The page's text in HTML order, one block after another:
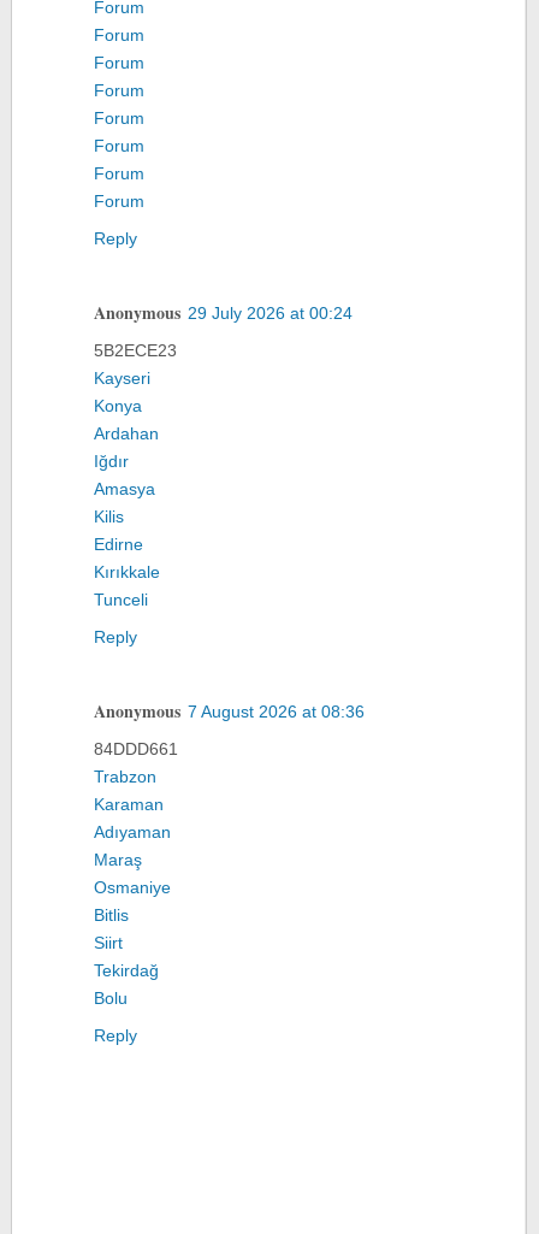
Forum
Forum
Forum
Forum
Forum
Forum
Forum
Forum
Reply
Anonymous 29 July 2026 at 00:24
5B2ECE23
Kayseri
Konya
Ardahan
Iğdır
Amasya
Kilis
Edirne
Kırıkkale
Tunceli
Reply
Anonymous 7 August 2026 at 08:36
84DDD661
Trabzon
Karaman
Adıyaman
Maraş
Osmaniye
Bitlis
Siirt
Tekirdağ
Bolu
Reply